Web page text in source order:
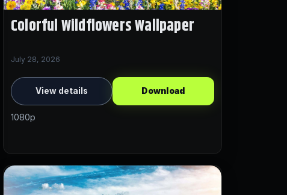
Colorful Wildflowers Wallpaper
July 28, 2026
View details Download
1080p